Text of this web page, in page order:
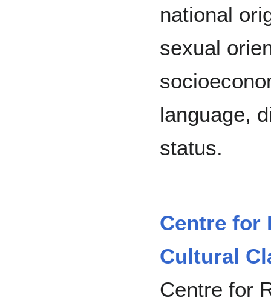
national
sexual
language,
status.
Centre for
Cultural
Centre for